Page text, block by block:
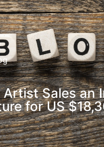
Sales an
for US